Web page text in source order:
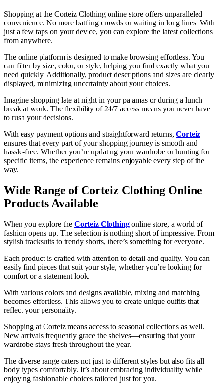
Shopping at the Corteiz Clothing online store offers unparalleled
convenience. No more battling crowds or waiting in long lines. With
just a few taps on your device, you can explore the latest collections
from anywhere.
The online platform is designed to make browsing effortless. You
can filter by size, color, or style, helping you find exactly what you
need quickly. Additionally, product descriptions and sizes are clearly
displayed, minimizing uncertainty about your choices.
Imagine shopping late at night in your pajamas or during a lunch
break at work. The flexibility of 24/7 access means you never have
to rush your decisions.
With easy payment options and straightforward returns, Corteiz
ensures that every part of your shopping journey is smooth and
hassle-free. Whether you’re updating your wardrobe or hunting for
specific items, the experience remains enjoyable every step of the
way.
Wide Range of Corteiz Clothing Online
Products Available
When you explore the Corteiz Clothing online store, a world of
fashion opens up. The selection is nothing short of impressive. From
stylish tracksuits to trendy shorts, there’s something for everyone.
Each product is crafted with attention to detail and quality. You can
easily find pieces that suit your style, whether you’re looking for
comfort or a statement look.
With various colors and designs available, mixing and matching
becomes effortless. This allows you to create unique outfits that
reflect your personality.
Shopping at Corteiz means access to seasonal collections as well.
New arrivals frequently grace the shelves—ensuring that your
wardrobe stays fresh throughout the year.
The diverse range caters not just to different styles but also fits all
body types comfortably. It’s about embracing individuality while
enjoying fashionable choices tailored just for you.